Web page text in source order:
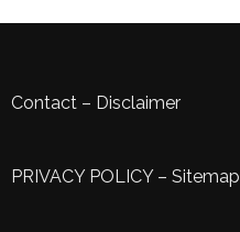
Contact – Disclaimer
PRIVACY POLICY– Sitemap